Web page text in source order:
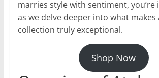
marries style with sentiment,
as we delve deeper into what makes
collection truly exceptional.
Shop Now